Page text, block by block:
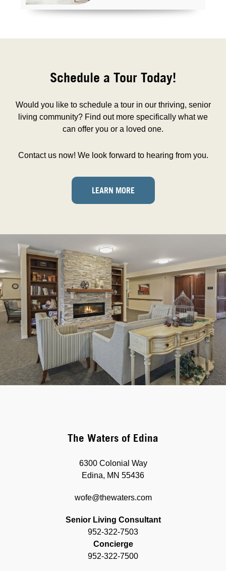
Schedule a Tour Today!
Would you like to schedule a tour in our thriving, senior
living community? Find out more specifically what we
can offer you or a loved one.
Contact us now! We look forward to hearing from you.
LEARN MORE
The Waters of Edina
6300 Colonial Way
Edina, MN 55436
wofe@thewaters.com
Senior Living Consultant
952-322-7503
Concierge
952-322-7500